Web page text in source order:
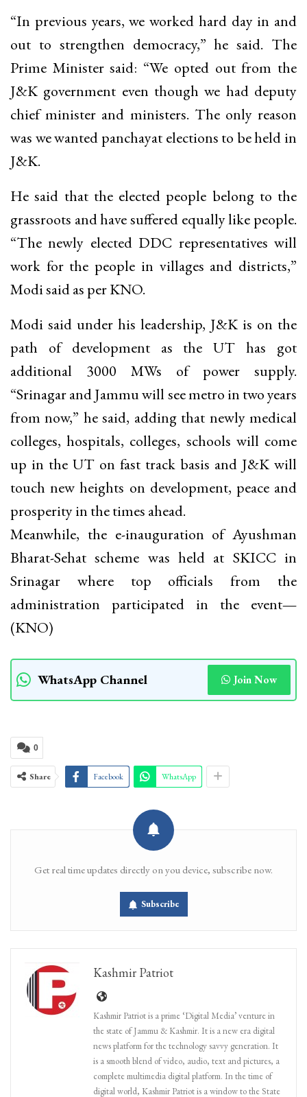
“In previous years, we worked hard day in and
out to strengthen democracy,” he said. The
Prime Minister said: “We opted out from the
J&K government even though we had deputy
chief minister and ministers. The only reason
was we wanted panchayat elections to be held in
J&K.
He said that the elected people belong to the
grassroots and have suffered equally like people.
“The newly elected DDC representatives will
work for the people in villages and districts,”
Modi said as per KNO.
Modi said under his leadership, J&K is on the
path of development as the UT has got
additional 3000 MWs of power supply.
“Srinagar and Jammu will see metro in two years
from now,” he said, adding that newly medical
colleges, hospitals, colleges, schools will come
up in the UT on fast track basis and J&K will
touch new heights on development, peace and
prosperity in the times ahead.
Meanwhile, the e-inauguration of Ayushman
Bharat-Sehat scheme was held at SKICC in
Srinagar where top officials from the
administration participated in the event—
(KNO)
WhatsApp Channel Join Now
0
Share Facebook WhatsApp
Get real time updates directly on you device, subscribe now.
Subscribe
Kashmir Patriot
Kashmir Patriot is a prime ‘Digital Media’ venture in
the state of Jammu & Kashmir. It is a new era digital
news platform for the technology savvy generation. It
is a smooth blend of video, audio, text and pictures, a
complete multimedia digital platform. In the time of
digital world, Kashmir Patriot is a window to the State